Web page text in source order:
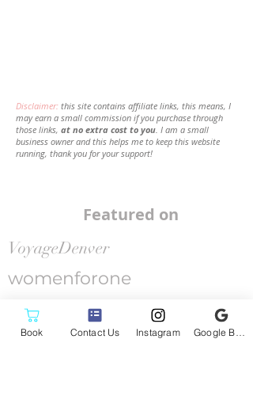
Disclaimer: this site contains affiliate links, this means, I
may earn a small commission if you purchase through
those links, at no extra cost to you. I am a small
business owner and this helps me to keep this website
running, thank you for your support!
Featured on
VoyageDenver
womenforone
SHOUTOUT COLORADO
Canvas Rebel
Book Contact Us Instagram